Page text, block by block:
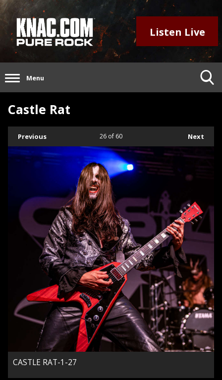
Listen Live
Menu
Castle Rat
Previous Next
26 of 60
CASTLE RAT-1-27